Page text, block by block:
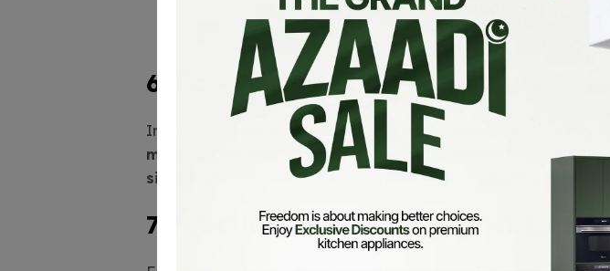
6. Eco-Friendly and Recyclable
In today’s world, sustainability matters.Stainless steel
material
. This makes it agreen choice for environmentally-
sinks
means you won’t need to replace them frequently,
7. Practical Advice for Pakistani